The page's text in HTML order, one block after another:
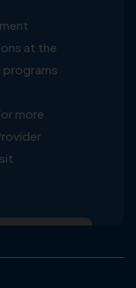
at the
programs
more